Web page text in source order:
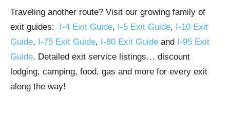
Traveling another route? Visit our growing family of
exit guides: I-4 Exit Guide, I-5 Exit Guide, I-10 Exit
Guide, I-75 Exit Guide, I-80 Exit Guide and I-95 Exit
Guide. Detailed exit service listings… discount
lodging, camping, food, gas and more for every exit
along the way!